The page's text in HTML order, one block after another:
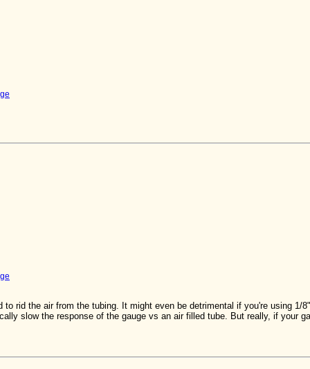
to rid the air from the tubing. It might even be detrimental if you're using 1/
slow the response of the gauge vs an air filled tube. But really, if your